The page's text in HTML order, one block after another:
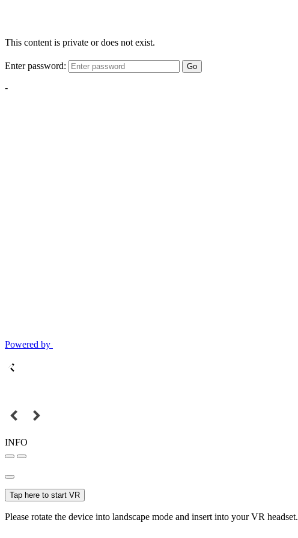
This content is private or does not exist.
Enter password: Go
-
Powered by
INFO
Tap here to start VR
Please rotate the device into landscape mode and insert into your VR headset.